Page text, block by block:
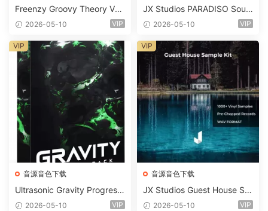
Freenzy Groovy Theory Vol.
2 WAV
2026-05-10 VIP
JX Studios PARADISO Soun
d Kit MULTiFORMAT-FANTA
2026-05-10 VIP
音源音色下载
Ultrasonic Gravity Progressi
ve House Sample Pack Ulti
2026-05-10 VIP
VIP
音源音色下载
JX Studios Guest House Sa
mples WAV-FANTASTiC
2026-05-10 VIP
VIP